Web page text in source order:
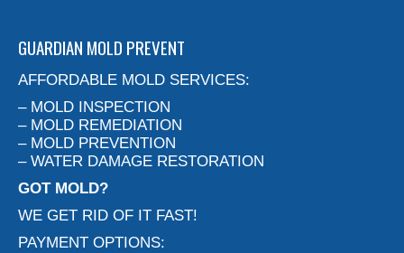
GUARDIAN MOLD PREVENT
AFFORDABLE MOLD SERVICES:
– MOLD INSPECTION
– MOLD REMEDIATION
– MOLD PREVENTION
– WATER DAMAGE RESTORATION
GOT MOLD?
WE GET RID OF IT FAST!
PAYMENT OPTIONS: